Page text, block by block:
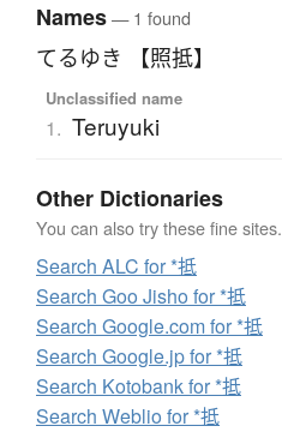
Names— 1 found
てるゆき 【照抵】
Unclassified name
1. Teruyuki
Other Dictionaries
You can also try these fine sites.
Search ALC for *抵
Search Goo Jisho for *抵
Search Google.com for *抵
Search Google.jp for *抵
Search Kotobank for *抵
Search Weblio for *抵